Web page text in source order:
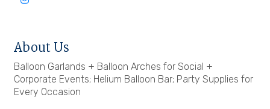
About Us
Balloon Garlands + Balloon Arches for Social +
Corporate Events; Helium Balloon Bar; Party Supplies for
Every Occasion